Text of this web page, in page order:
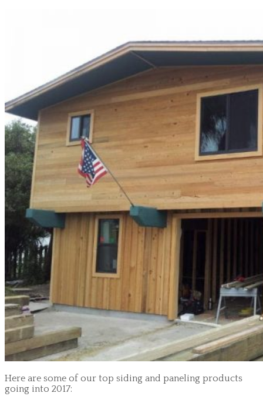
Here are some of our top siding and paneling products
going into 2017: